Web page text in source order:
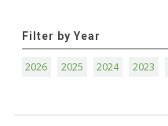
Filter by Year
2026 2025 2024 2023